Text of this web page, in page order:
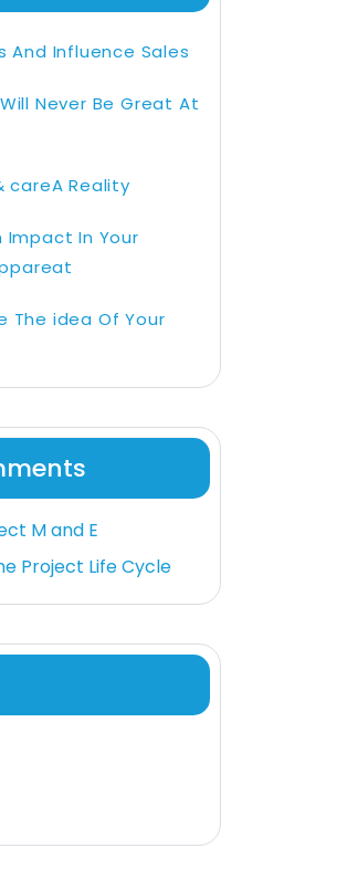
And Influence Sales
Never Be Great At
careA Reality
Impact In Your
The idea Of Your
M and E
Project Life Cycle